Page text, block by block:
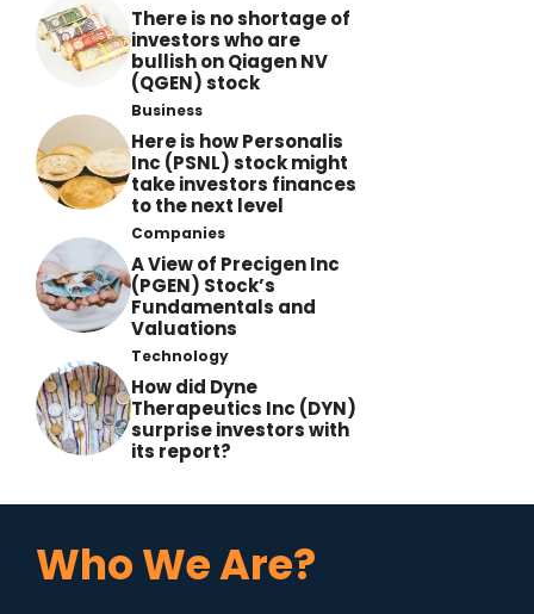
There is no shortage of
investors who are
bullish on Qiagen NV
(QGEN) stock
Business
Here is how Personalis
Inc (PSNL) stock might
take investors finances
to the next level
Companies
A View of Precigen Inc
(PGEN) Stock’s
Fundamentals and
Valuations
Technology
How did Dyne
Therapeutics Inc (DYN)
surprise investors with
its report?
Who We Are?